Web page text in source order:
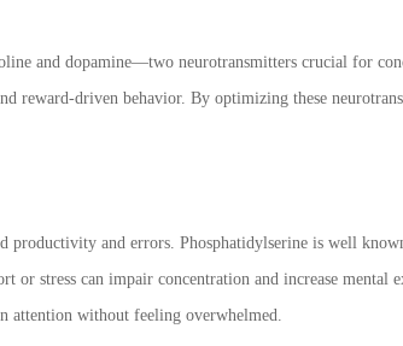
and dopamine—two neurotransmitters crucial for
driven behavior. By optimizing these
productivity and errors. Phosphatidylserine is well
stress can impair concentration and increase mental
attention without feeling overwhelmed.